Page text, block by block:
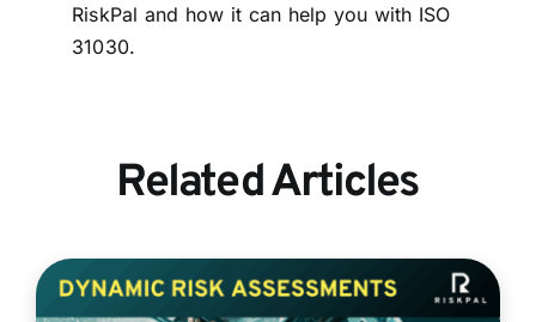
RiskPal and how it can help you with ISO
31030.
Related Articles